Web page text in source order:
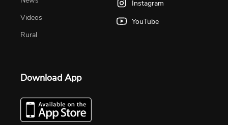
Videos
Rural
Instagram
YouTube
Download App